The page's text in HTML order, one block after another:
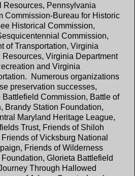
Resources, Pennsylvania
Commission-Bureau for Historic
Historical Commission,
Commission,
of Transportation, Virginia
Resources, Virginia Department
and Virginia
Numerous organizations
preservation successes,
Commission, Battle of
Brandy Station Foundation,
Maryland Heritage League,
Trust, Friends of Shiloh
of Vicksburg National
Friends of Wilderness
Glorieta Battlefield
Through Hallowed